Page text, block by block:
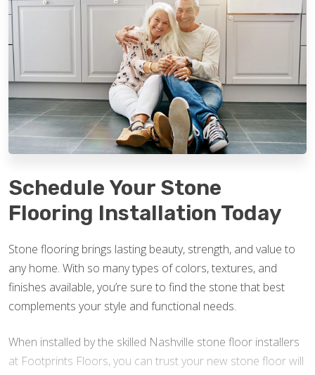
Schedule Your Stone
Flooring Installation Today
Stone flooring brings lasting beauty, strength, and value to
any home. With so many types of colors, textures, and
finishes available, you’re sure to find the stone that best
complements your style and functional needs.
When installed by the skilled Nashville stone floor installers
at Footprints Floors, you can trust your new stone floor will